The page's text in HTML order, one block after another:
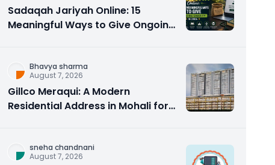
Sadaqah Jariyah Online: 15
Meaningful Ways to Give Ongoing
Bhavya sharma
August 7, 2026
Gillco Meraqui: A Modern
Residential Address in Mohali for
sneha chandnani
August 7, 2026